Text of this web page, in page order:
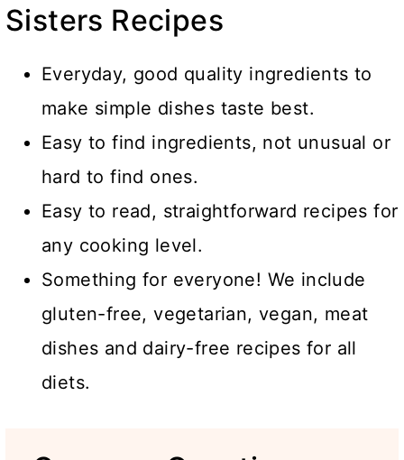
Sisters Recipes
Everyday, good quality ingredients to
make simple dishes taste best.
Easy to find ingredients, not unusual or
hard to find ones.
Easy to read, straightforward recipes for
any cooking level.
Something for everyone! We include
gluten-free, vegetarian, vegan, meat
dishes and dairy-free recipes for all
diets.